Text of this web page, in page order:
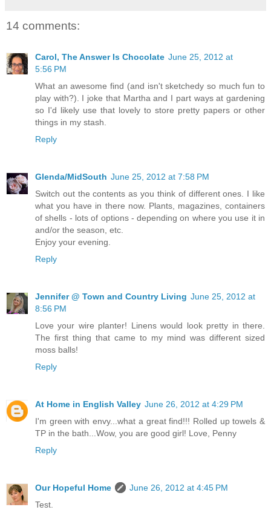
14 comments:
Carol, The Answer Is Chocolate June 25, 2012 at
5:56 PM
What an awesome find (and isn't sketchedy so much fun to
play with?). I joke that Martha and I part ways at gardening
so I'd likely use that lovely to store pretty papers or other
things in my stash.
Reply
Glenda/MidSouth June 25, 2012 at 7:58 PM
Switch out the contents as you think of different ones. I like
what you have in there now. Plants, magazines, containers
of shells - lots of options - depending on where you use it in
and/or the season, etc.
Enjoy your evening.
Reply
Jennifer @ Town and Country Living June 25, 2012 at
8:56 PM
Love your wire planter! Linens would look pretty in there.
The first thing that came to my mind was different sized
moss balls!
Reply
At Home in English Valley June 26, 2012 at 4:29 PM
I'm green with envy...what a great find!!! Rolled up towels &
TP in the bath...Wow, you are good girl! Love, Penny
Reply
Our Hopeful Home
June 26, 2012 at 4:45 PM
Test.